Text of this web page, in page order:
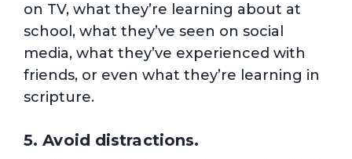
on TV, what they’re learning about at
school, what they’ve seen on social
media, what they’ve experienced with
friends, or even what they’re learning in
scripture.
5. Avoid distractions.